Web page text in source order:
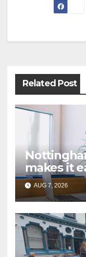
Post
Related Post
makes it
touch
Language
AUG 7, 2026